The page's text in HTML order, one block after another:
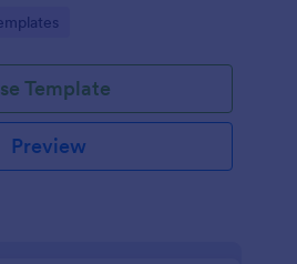
trainee satisfaction, and
Template
Preview